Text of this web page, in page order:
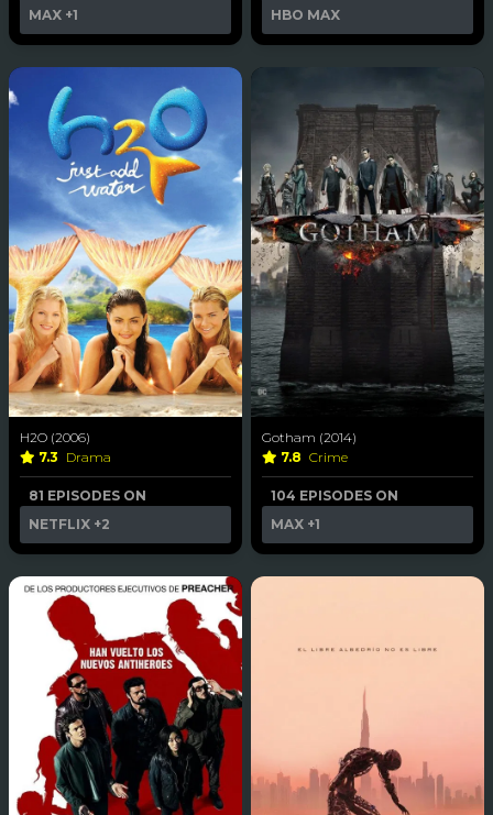
MAX +1
HBO MAX
H2O (2006)
7.3 Drama
81 EPISODES ON
NETFLIX +2
Gotham (2014)
7.8 Crime
104 EPISODES ON
MAX +1